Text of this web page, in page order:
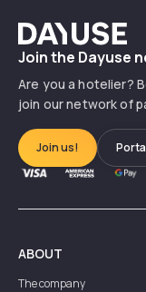
Dayuse
Join the Dayuse
Are you a hotelier?
join our network of
Join us!
ABOUT
The company